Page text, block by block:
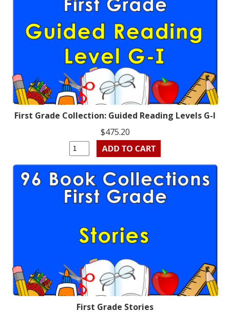
First Grade Collection: Guided Reading Levels G-I
$475.20
First Grade Stories